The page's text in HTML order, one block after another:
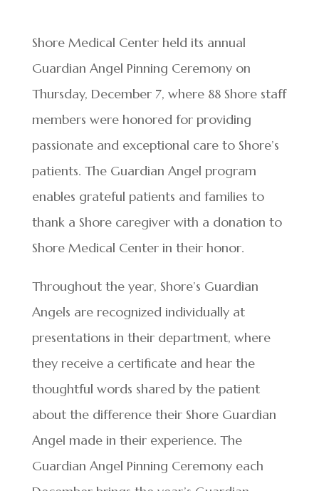
Shore Medical Center held its annual
Guardian Angel Pinning Ceremony on
Thursday, December 7, where 88 Shore staff
members were honored for providing
passionate and exceptional care to Shore’s
patients. The Guardian Angel program
enables grateful patients and families to
thank a Shore caregiver with a donation to
Shore Medical Center in their honor.
Throughout the year, Shore’s Guardian
Angels are recognized individually at
presentations in their department, where
they receive a certificate and hear the
thoughtful words shared by the patient
about the difference their Shore Guardian
Angel made in their experience. The
Guardian Angel Pinning Ceremony each